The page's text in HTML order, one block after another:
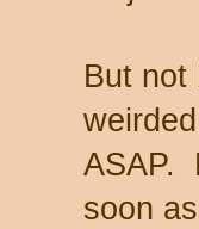
But
ASAP.
soon